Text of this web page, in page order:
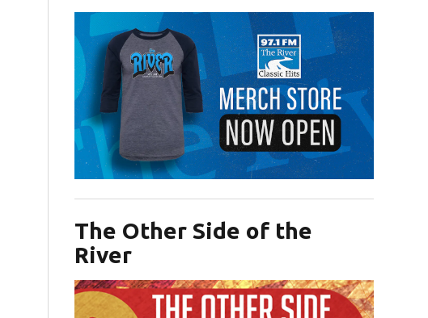
The Other Side of the
River